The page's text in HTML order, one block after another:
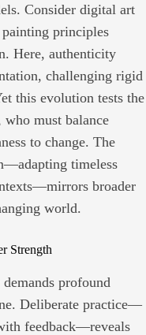
Consider digital art
principles
Here, authenticity
challenging rigid
this evolution tests the
must balance
to change. The
timeless
broader
world.
Strength
profound
Deliberate practice—
feedback—reveals